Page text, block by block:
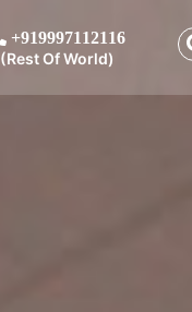
+919997112116
(Rest Of World)